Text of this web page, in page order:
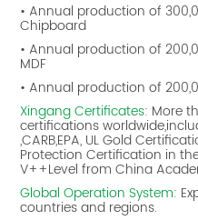
• Annual production of
Chipboard
• Annual production of
MDF
• Annual production of
Xingang Certificates: More
certifications
,CARB,EPA, UL Gold
Protection Certification in
V++Level from China
Global Operation System:
countries and regions.